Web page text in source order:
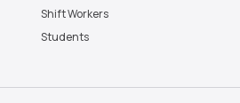
Shift Workers
Students